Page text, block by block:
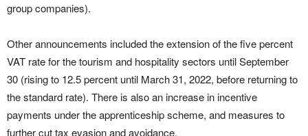
group companies).
Other announcements included the extension of the five percent
VAT rate for the tourism and hospitality sectors until September
30 (rising to 12.5 percent until March 31, 2022, before returning to
the standard rate). There is also an increase in incentive
payments under the apprenticeship scheme, and measures to
further cut tax evasion and avoidance.